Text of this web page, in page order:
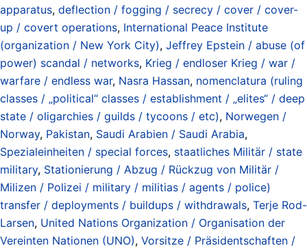
apparatus, deflection / fogging / secrecy / cover / cover-
up / covert operations, International Peace Institute
(organization / New York City), Jeffrey Epstein / abuse (of
power) scandal / networks, Krieg / endloser Krieg / war /
warfare / endless war, Nasra Hassan, nomenclatura (ruling
classes / „political“ classes / establishment / „elites“ / deep
state / oligarchies / guilds / tycoons / etc), Norwegen /
Norway, Pakistan, Saudi Arabien / Saudi Arabia,
Spezialeinheiten / special forces, staatliches Militär / state
military, Stationierung / Abzug / Rückzug von Militär /
Milizen / Polizei / military / militias / agents / police)
transfer / deployments / buildups / withdrawals, Terje Rod-
Larsen, United Nations Organization / Organisation der
Vereinten Nationen (UNO), Vorsitze / Präsidentschaften /